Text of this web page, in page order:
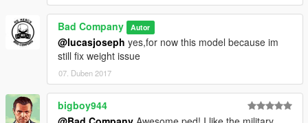
Bad Company Autor
@lucasjoseph yes,for now this model because im
still fix weight issue
07. Duben 2017
bigboy944